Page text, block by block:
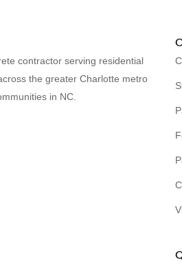
contractor serving residential
the greater Charlotte metro
in NC.